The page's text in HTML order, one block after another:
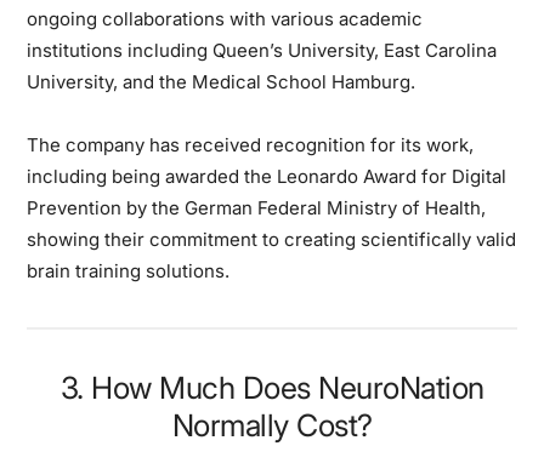
ongoing collaborations with various academic
institutions including Queen’s University, East Carolina
University, and the Medical School Hamburg.
The company has received recognition for its work,
including being awarded the Leonardo Award for Digital
Prevention by the German Federal Ministry of Health,
showing their commitment to creating scientifically valid
brain training solutions.
3. How Much Does NeuroNation
Normally Cost?